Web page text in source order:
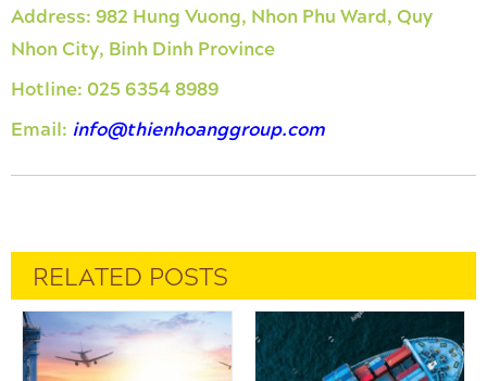
Address:982 Hung Vuong, Nhon Phu Ward, Quy
Nhon City, Binh Dinh Province
Hotline:025 6354 8989
Email: info@thienhoanggroup.com
RELATED POSTS